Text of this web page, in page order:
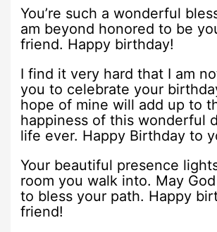
You’re such a wonderful
am beyond honored to be
friend. Happy birthday!
I find it very hard that I am
you to celebrate your
hope of mine will add up to
happiness of this wonderful
life ever. Happy Birthday to
Your beautiful presence
room you walk into. May
to bless your path. Happy
friend!